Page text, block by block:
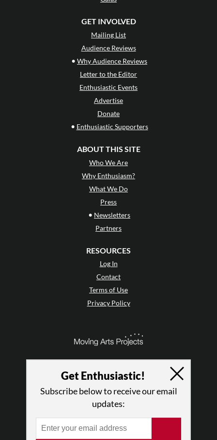
GET INVOLVED
Mailing List
Audience Reviews
• Why Audience Reviews
Letter to the Editor
Enthusiastic Events
Advertise
Donate
• Enthusiastic Supporters
ABOUT THIS SITE
Who We Are
Why Enthusiasm?
What We Do
Press
• Newsletters
Partners
RESOURCES
Log In
Contact
Terms of Use
Privacy Policy
Get Enthusiastic!
Subscribe below to receive our email
updates: